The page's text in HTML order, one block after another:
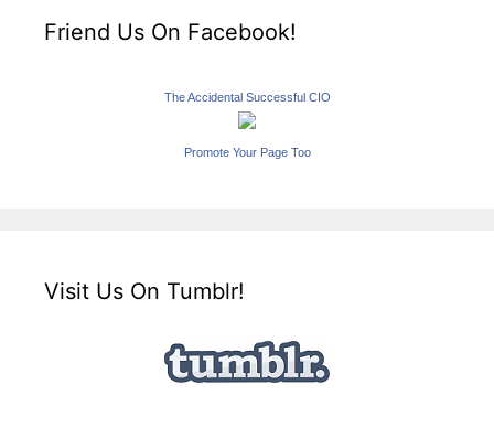
Friend Us On Facebook!
The Accidental Successful CIO
Promote Your Page Too
Visit Us On Tumblr!